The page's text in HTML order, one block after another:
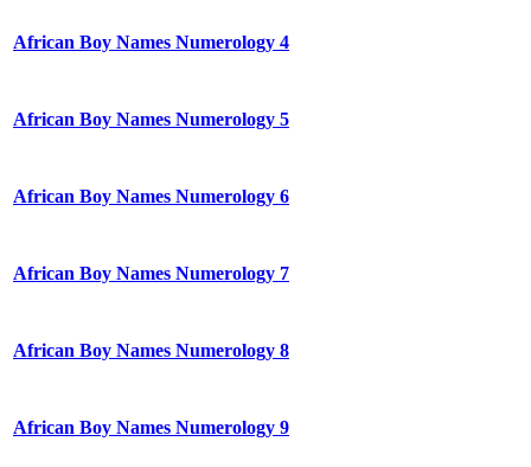
African Boy Names Numerology 4
African Boy Names Numerology 5
African Boy Names Numerology 6
African Boy Names Numerology 7
African Boy Names Numerology 8
African Boy Names Numerology 9